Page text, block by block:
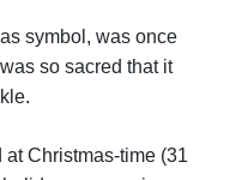
symbol, was once
so sacred that it
Christmas-time (31